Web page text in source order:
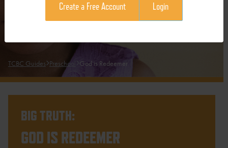
Download the Family Devotional
TCBC Guides Preschool God is Redeemer
BIG TRUTH:
GOD IS REDEEMER
Create a Free Account Login